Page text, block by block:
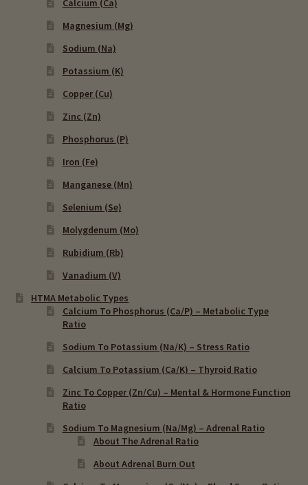
Calcium (Ca)
Magnesium (Mg)
Sodium (Na)
Potassium (K)
Copper (Cu)
Zinc (Zn)
Phosphorus (P)
Iron (Fe)
Manganese (Mn)
Selenium (Se)
Molygdenum (Mo)
Rubidium (Rb)
Vanadium (V)
HTMA Metabolic Types
Calcium To Phosphorus (Ca/P) – Metabolic Type
Ratio
Sodium To Potassium (Na/K) – Stress Ratio
Calcium To Potassium (Ca/K) – Thyroid Ratio
Zinc To Copper (Zn/Cu) – Mental & Hormone Function
Ratio
Sodium To Magnesium (Na/Mg) – Adrenal Ratio
About The Adrenal Ratio
About Adrenal Burn Out